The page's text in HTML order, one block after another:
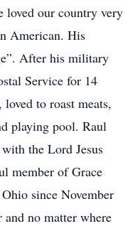
loved our country very
American. His
After his military
Service for 14
loved to roast meats,
playing pool. Raul
the Lord Jesus
member of Grace
since November
and no matter where